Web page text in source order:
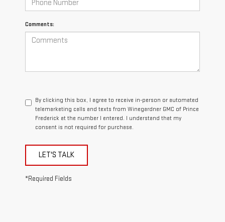
Comments:
By clicking this box, I agree to receive in-person or automated
telemarketing calls and texts from Winegardner GMC of Prince
Frederick at the number I entered. I understand that my
consent is not required for purchase.
LET'S TALK
*Required Fields